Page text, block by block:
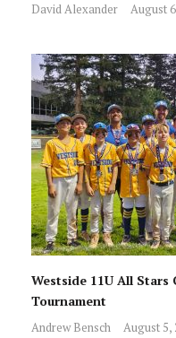
David Alexander August
Westside 11U All Stars
Tournament
Andrew Bensch August 5,